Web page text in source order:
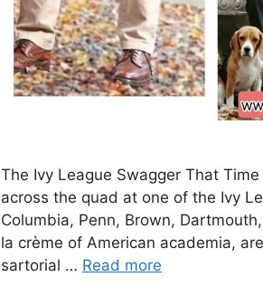
The Ivy League Swagger That Time
across the quad at one of the Ivy
Columbia, Penn, Brown,
la crème of American academia,
sartorial … Read more